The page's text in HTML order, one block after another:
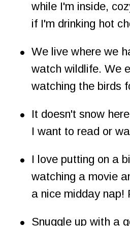
while I'm inside,
if I'm drinking hot
• We live where we
watch wildlife. We
watching the birds
•
It doesn't snow
I want to read or
•
I love putting on a
watching a movie
a nice midday nap!
• Snuggle up with a